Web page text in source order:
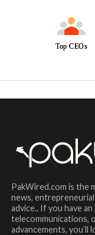
Top CEOs
PakWired.com is the
news,
advice.. If you have
telecommunications,
advancements, you’ll